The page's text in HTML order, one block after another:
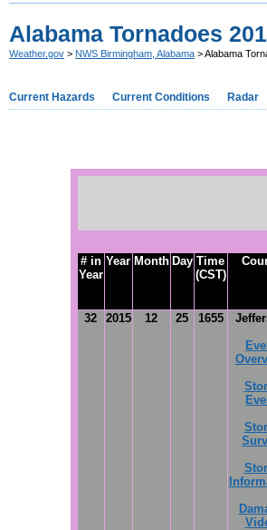
Alabama Tornadoes
Weather.gov > NWS Birmingham, Alabama > Alabama
Current Hazards Current Conditions Radar
# in
Year
Year Month Day Time
(CST)
32
2015 12 25 1655